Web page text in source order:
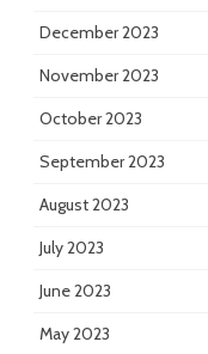
December 2023
November 2023
October 2023
September 2023
August 2023
July 2023
June 2023
May 2023